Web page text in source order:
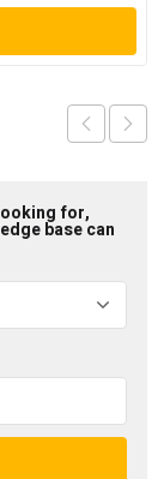
for,
base can